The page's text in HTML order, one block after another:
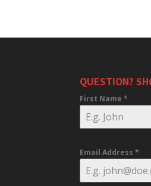
QUESTION?
First Name*
Email Address*